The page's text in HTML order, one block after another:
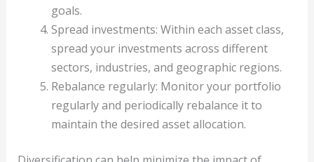
goals.
Spread investments: Within each asset class,
spread your investments across different
sectors, industries, and geographic regions.
Rebalance regularly: Monitor your portfolio
regularly and periodically rebalance it to
maintain the desired asset allocation.